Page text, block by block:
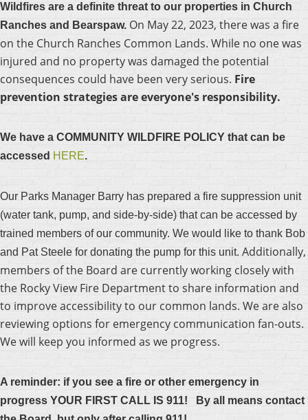
Wildfires are a definite threat to our properties in Church
Ranches and Bearspaw. On May 22, 2023, there was a fire
on the Church Ranches Common Lands. While no one was
injured and no property was damaged the potential
consequences could have been very serious. Fire
prevention strategies are everyone's responsibility.
We have a COMMUNITY WILDFIRE POLICY that can be
accessed HERE.
Our Parks Manager Barry has prepared a fire suppression unit
(water tank, pump, and side-by-side) that can be accessed by
trained members of our community. We would like to thank Bob
and Pat Steele for donating the pump for this unit. Additionally,
members of the Board are currently working closely with
the Rocky View Fire Department to share information and
to improve accessibility to our common lands. We are also
reviewing options for emergency communication fan-outs.
We will keep you informed as we progress.
A reminder: if you see a fire or other emergency in
progress YOUR FIRST CALL IS 911! By all means contact